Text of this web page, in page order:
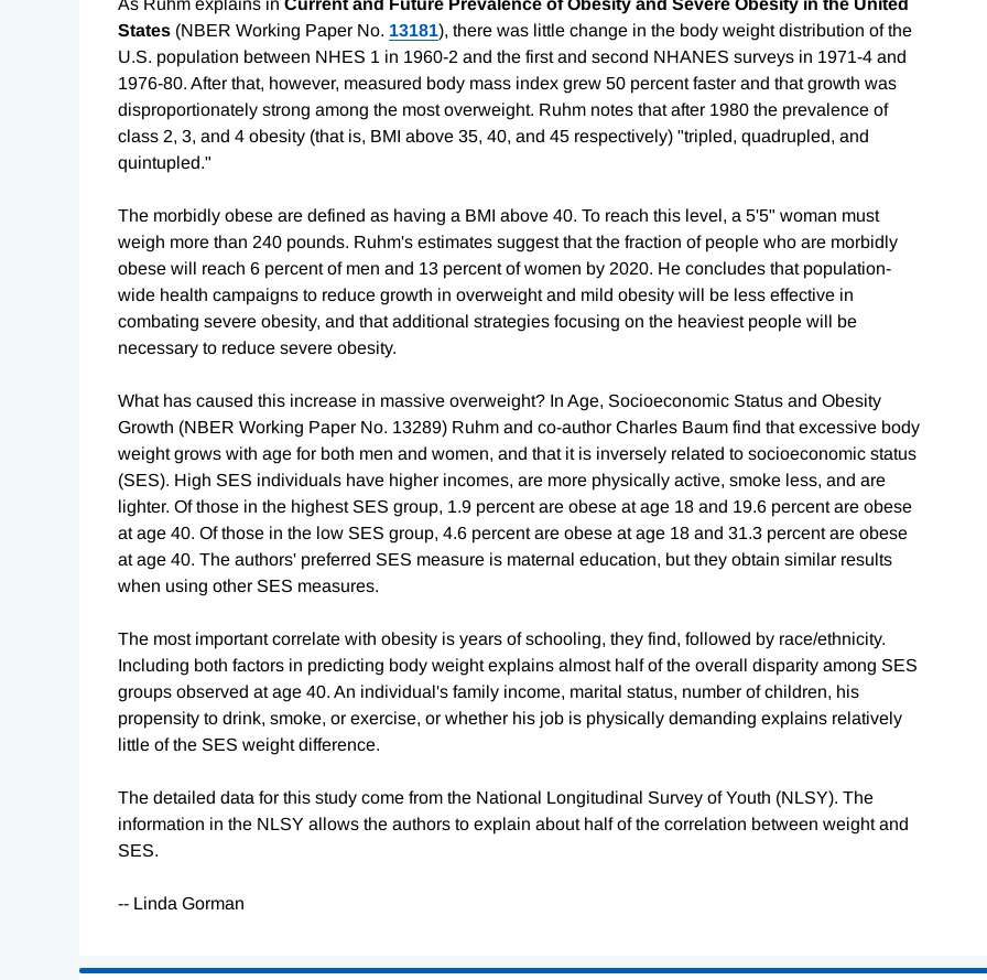
As Ruhm explains in Current and Future Prevalence of Obesity and Severe Obesity in the United
States (NBER Working Paper No. 13181), there was little change in the body weight distribution of the
U.S. population between NHES 1 in 1960-2 and the first and second NHANES surveys in 1971-4 and
1976-80. After that, however, measured body mass index grew 50 percent faster and that growth was
disproportionately strong among the most overweight. Ruhm notes that after 1980 the prevalence of
class 2, 3, and 4 obesity (that is, BMI above 35, 40, and 45 respectively) "tripled, quadrupled, and
quintupled."
The morbidly obese are defined as having a BMI above 40. To reach this level, a 5'5" woman must
weigh more than 240 pounds. Ruhm's estimates suggest that the fraction of people who are morbidly
obese will reach 6 percent of men and 13 percent of women by 2020. He concludes that population-
wide health campaigns to reduce growth in overweight and mild obesity will be less effective in
combating severe obesity, and that additional strategies focusing on the heaviest people will be
necessary to reduce severe obesity.
What has caused this increase in massive overweight? In Age, Socioeconomic Status and Obesity
Growth (NBER Working Paper No. 13289) Ruhm and co-author Charles Baum find that excessive body
weight grows with age for both men and women, and that it is inversely related to socioeconomic status
(SES). High SES individuals have higher incomes, are more physically active, smoke less, and are
lighter. Of those in the highest SES group, 1.9 percent are obese at age 18 and 19.6 percent are obese
at age 40. Of those in the low SES group, 4.6 percent are obese at age 18 and 31.3 percent are obese
at age 40. The authors' preferred SES measure is maternal education, but they obtain similar results
when using other SES measures.
The most important correlate with obesity is years of schooling, they find, followed by race/ethnicity.
Including both factors in predicting body weight explains almost half of the overall disparity among SES
groups observed at age 40. An individual's family income, marital status, number of children, his
propensity to drink, smoke, or exercise, or whether his job is physically demanding explains relatively
little of the SES weight difference.
The detailed data for this study come from the National Longitudinal Survey of Youth (NLSY). The
information in the NLSY allows the authors to explain about half of the correlation between weight and
SES.
-- Linda Gorman